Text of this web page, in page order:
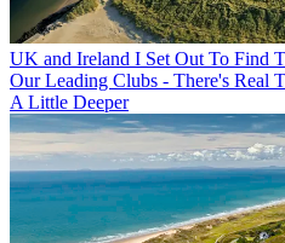
UK and Ireland I Set Out To Find
Our Leading Clubs - There's Real
A Little Deeper